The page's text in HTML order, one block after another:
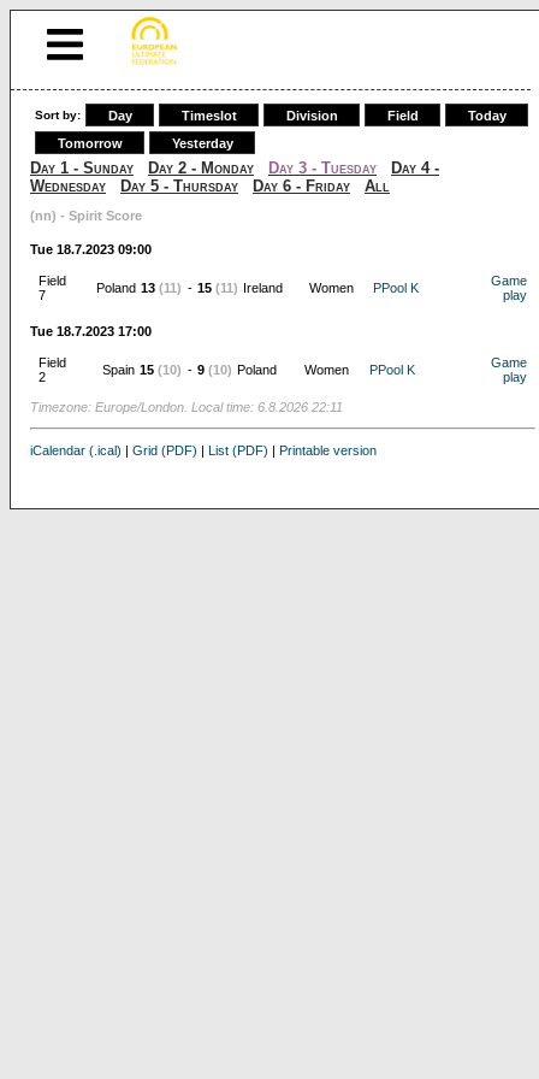
Sort by: Day Timeslot Division Field
Today
Tomorrow
Yesterday
Day 1 - Sunday Day 2 - Monday Day 3 - Tuesday
Day 4 -
Wednesday
Day 5 - Thursday Day 6 - Friday All
(nn) - Spirit Score
Tue 18.7.2023 09:00
Field
7
Poland 13 (11) - 15 (11) Ireland Women PPool K
Game
play
Tue 18.7.2023 17:00
Field
2
Spain 15 (10) - 9 (10) Poland Women PPool K
Game
play
Timezone: Europe/London. Local time: 6.8.2026 22:11
iCalendar (.ical) | Grid (PDF) | List (PDF) | Printable version